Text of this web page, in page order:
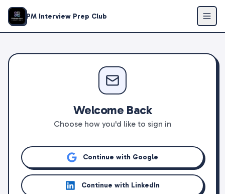
PM Interview Prep Club
Welcome Back
Choose how you'd like to sign in
Continue with Google
Continue with LinkedIn